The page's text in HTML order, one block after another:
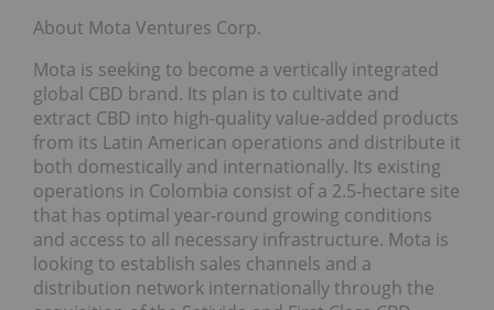
About Mota Ventures Corp.
Mota is seeking to become a vertically integrated
global CBD brand. Its plan is to cultivate and
extract CBD into high-quality value-added products
from its Latin American operations and distribute it
both domestically and internationally. Its existing
operations in Colombia consist of a 2.5-hectare site
that has optimal year-round growing conditions
and access to all necessary infrastructure. Mota is
looking to establish sales channels and a
distribution network internationally through the